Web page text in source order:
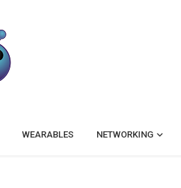
WEARABLES NETWORKING